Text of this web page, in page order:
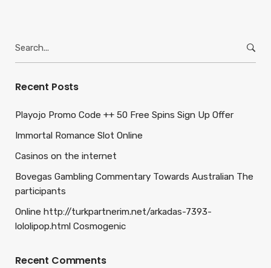
for:
Recent Posts
Playojo Promo Code ++ 50 Free Spins Sign Up Offer
Immortal Romance Slot Online
Casinos on the internet
Bovegas Gambling Commentary Towards Australian The
participants
Online http://turkpartnerim.net/arkadas-7393-
lololipop.html Cosmogenic
Recent Comments